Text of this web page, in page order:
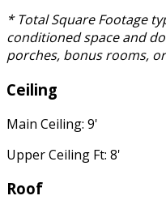
* Total Square Footage
conditioned space and
porches, bonus rooms,
Ceiling
Main Ceiling: 9'
Upper Ceiling Ft: 8'
Roof